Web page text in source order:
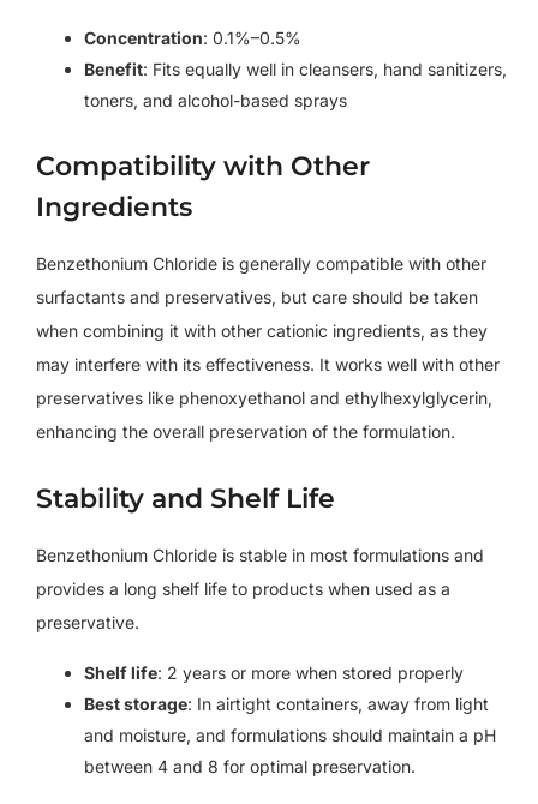
Concentration: 0.1%–0.5%
Benefit: Fits equally well in cleansers, hand sanitizers,
toners, and alcohol-based sprays
Compatibility with Other
Ingredients
Benzethonium Chloride is generally compatible with other
surfactants and preservatives, but care should be taken
when combining it with other cationic ingredients, as they
may interfere with its effectiveness. It works well with other
preservatives like phenoxyethanol and ethylhexylglycerin,
enhancing the overall preservation of the formulation.
Stability and Shelf Life
Benzethonium Chloride is stable in most formulations and
provides a long shelf life to products when used as a
preservative.
Shelf life: 2 years or more when stored properly
Best storage: In airtight containers, away from light
and moisture, and formulations should maintain a pH
between 4 and 8 for optimal preservation.